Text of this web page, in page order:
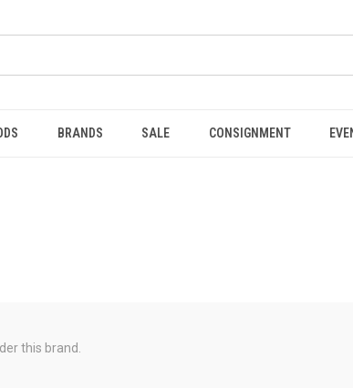
BRANDS SALE CONSIGNMENT
this brand.